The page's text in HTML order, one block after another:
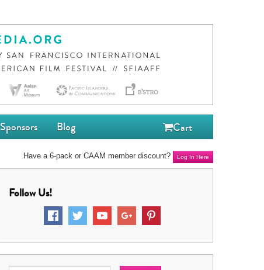
Sponsors Blog Cart
Have a 6-pack or CAAM member discount? Log In Here
Follow Us!